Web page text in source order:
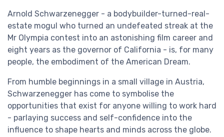
Arnold Schwarzenegger - a bodybuilder-turned-real-
estate mogul who turned an undefeated streak at the
Mr Olympia contest into an astonishing film career and
eight years as the governor of California - is, for many
people, the embodiment of the American Dream.
From humble beginnings in a small village in Austria,
Schwarzenegger has come to symbolise the
opportunities that exist for anyone willing to work hard
- parlaying success and self-confidence into the
influence to shape hearts and minds across the globe.